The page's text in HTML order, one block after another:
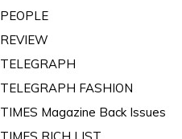
FASHION
Magazine Back Issues